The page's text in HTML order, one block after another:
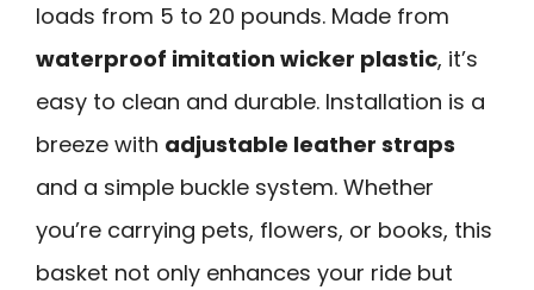
loads from 5 to 20 pounds. Made from
waterproof imitation wicker plastic, it’s
easy to clean and durable. Installation is a
breeze with adjustable leather straps
and a simple buckle system. Whether
you’re carrying pets, flowers, or books, this
basket not only enhances your ride but